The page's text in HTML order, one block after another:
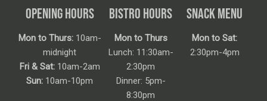
OPENING HOURS
Mon to Thurs:10am-
midnight
Fri & Sat:10am-2am
Sun: 10am-10pm
BISTRO HOURS
Mon to Thurs
Lunch: 11:30am-
2:30pm
Dinner: 5pm-
8:30pm
SNACK MENU
Mon to Sat:
2:30pm-4pm